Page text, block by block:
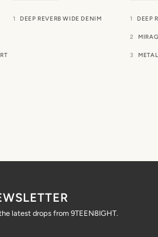
DEEP REVERB WIDE DENIM DEEP
latest drops from 9TEEN8IGHT.